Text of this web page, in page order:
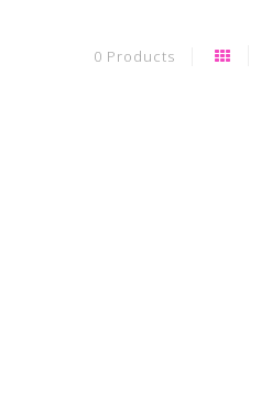
0 Products